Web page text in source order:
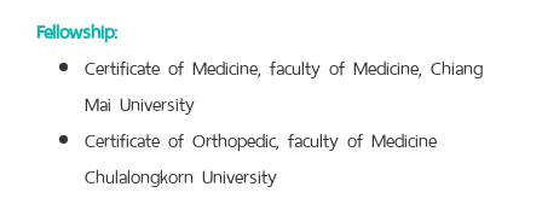
Fellowship:
Certificate of Medicine, faculty of Medicine, Chiang
Mai University
Certificate of Orthopedic, faculty of Medicine
Chulalongkorn University